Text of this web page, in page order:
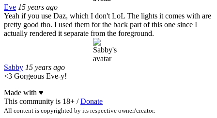
Eve 15 years ago
Yeah if you use Daz, which I don't LoL The lights it comes with are
pretty good tho. I used them for the back part of this one since I
actually rendered it separate from the foreground.
Sabby 15 years ago
<3 Gorgeous Eve-y!
Made with ♥
This community is 18+ /Donate
All content is copyrighted by its respective owner/creator.